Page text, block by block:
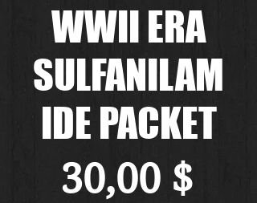
WWII ERA
SULFANILAM
IDE PACKET
30,00 $